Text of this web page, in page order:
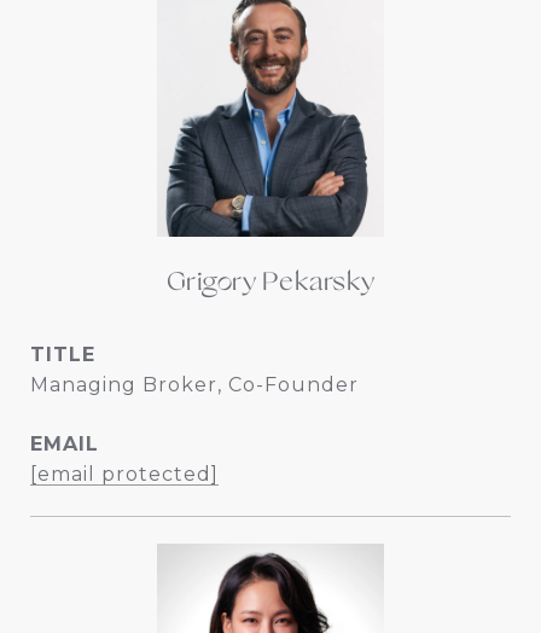
Grigory Pekarsky
TITLE
Managing Broker, Co-Founder
EMAIL
[email protected]